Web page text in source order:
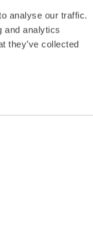
analyse our traffic.
and analytics
they’ve collected